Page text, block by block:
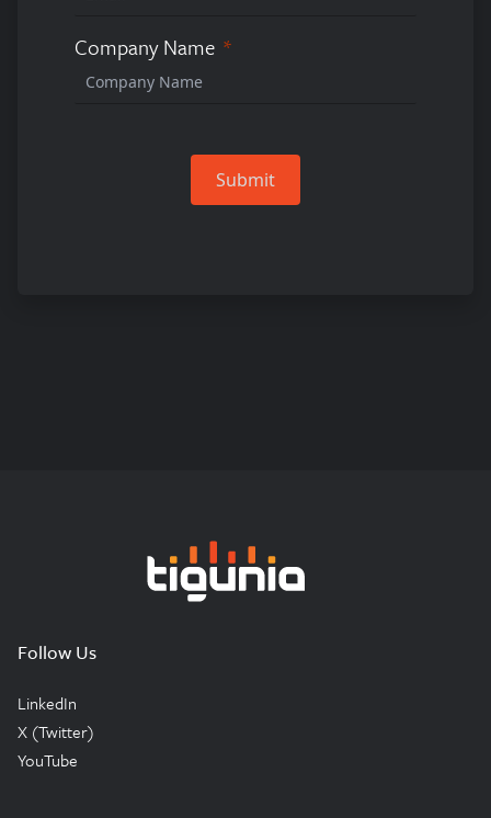
Company Name
Submit
Follow Us
LinkedIn
X (Twitter)
YouTube